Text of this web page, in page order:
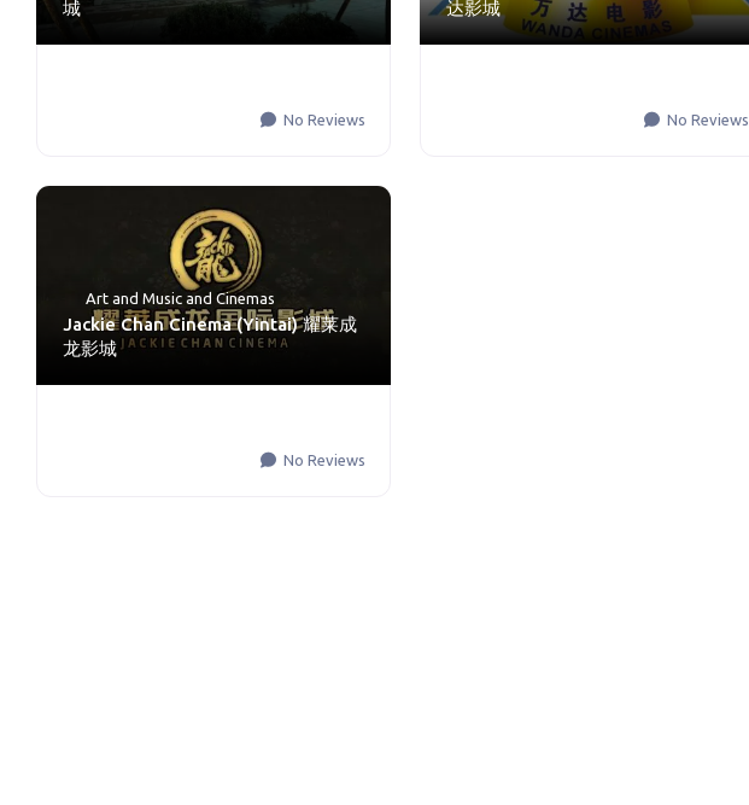
城
No Reviews
达影城
No Reviews
Art and Music andCinemas
Jackie Chan Cinema (Yintai) 耀莱成
龙影城
No Reviews